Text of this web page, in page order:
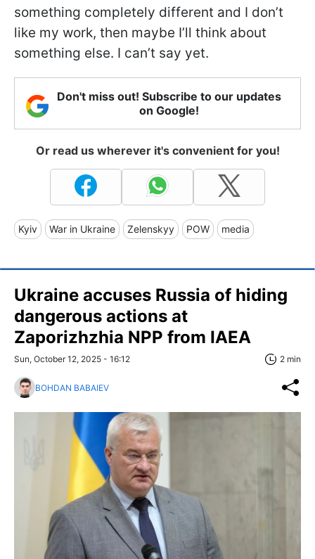
something completely different and I don’t
like my work, then maybe I’ll think about
something else. I can’t say yet.
Don't miss out! Subscribe to our updates
on Google!
Or read us wherever it's convenient for you!
Kyiv War in Ukraine Zelenskyy POW media
Ukraine accuses Russia of hiding
dangerous actions at
Zaporizhzhia NPP from IAEA
Sun, October 12, 2025 - 16:12 2 min
BOHDAN BABAIEV